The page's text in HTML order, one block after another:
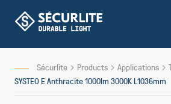
Content
Sécurlite Products Applications
SYSTEO E Anthracite 1000lm 3000K L1036mm